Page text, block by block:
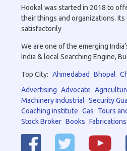
Hookal was started in 2018 to
their things and organizations.
satisfactorily
We are one of the emerging
India & local Searching Engine,
Top City: Ahmedabad Bhopal
Advertising Advocate
Machinery Industrial Security
Coaching institute Gas Tours
Stock Broker Books Fabrications